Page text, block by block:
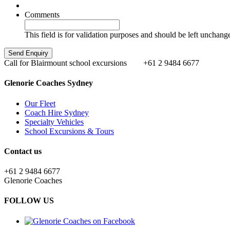
Comments
This field is for validation purposes and should be left
Call for Blairmount school excursions +61 2 9484 6677
Glenorie Coaches Sydney
Our Fleet
Coach Hire Sydney
Specialty Vehicles
School Excursions & Tours
Contact us
+61 2 9484 6677
Glenorie Coaches
FOLLOW US